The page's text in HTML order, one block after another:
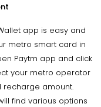
app is easy and
metro smart card in
Paytm app and click
your metro operator
amount.
find various options